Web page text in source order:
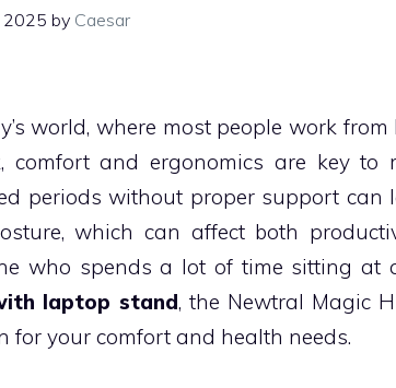
2025 by Caesar
world, where most people work
comfort and ergonomics are key
periods without proper support can
which can affect both
who spends a lot of time sitting at
laptop stand, the Newtral Magic
for your comfort and health needs.